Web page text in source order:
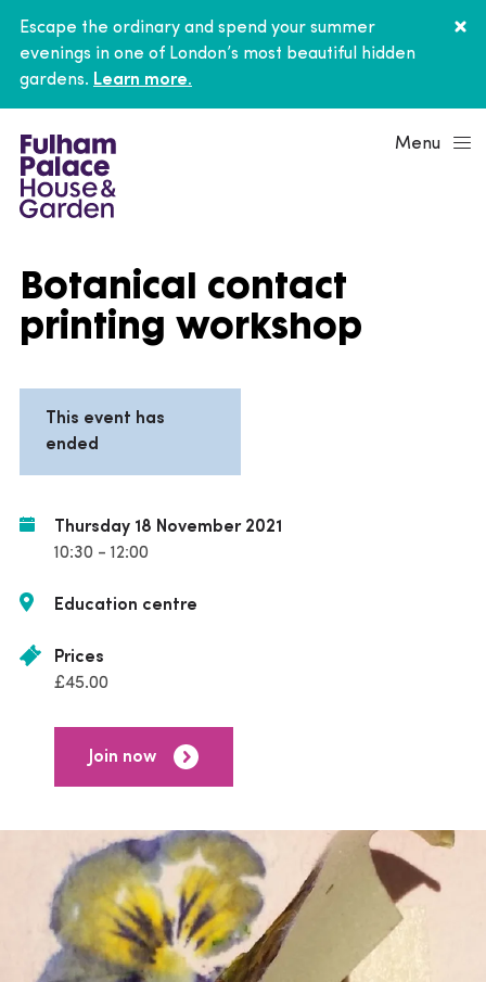
Escape the ordinary and spend your summer
evenings in one of London’s most beautiful hidden
gardens. Learn more.
Menu
Botanical contact
printing workshop
This event has
ended
Thursday 18 November 2021
10:30 - 12:00
Education centre
Prices
£45.00
Join now